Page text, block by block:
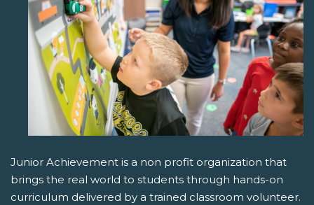
Junior Achievement is a non profit organization that
brings the real world to students through hands-on
curriculum delivered by a trained classroom volunteer.